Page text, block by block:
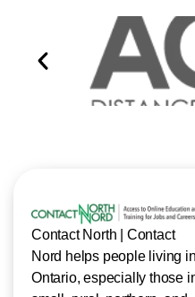
Contact North | Contact
Nord helps people living in
Ontario, especially those